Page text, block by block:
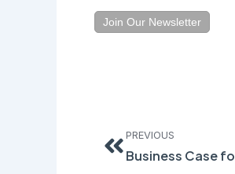
Join Our Newsletter
PREVIOUS
Business Case